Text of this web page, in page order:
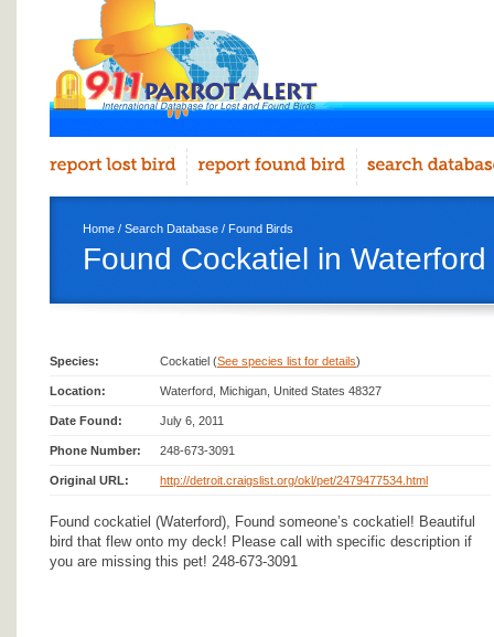
Home / Search Database / Found Birds
Found Cockatiel in Waterford
Species: Cockatiel (See species list for details)
Location: Waterford, Michigan, United States 48327
Date Found: July 6, 2011
Phone Number: 248-673-3091
Original URL: http://detroit.craigslist.org/okl/pet/2479477534.html
Found cockatiel (Waterford), Found someone’s cockatiel! Beautiful
bird that flew onto my deck! Please call with specific description if
you are missing this pet! 248-673-3091